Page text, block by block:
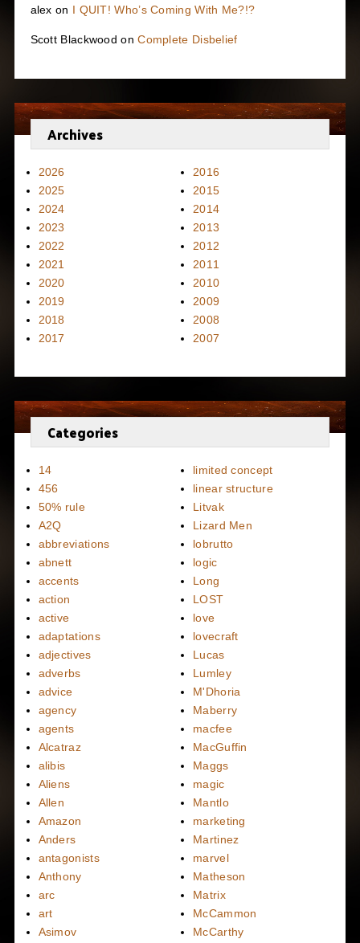
alex on I QUIT! Who’s Coming With Me?!?
Scott Blackwood onComplete Disbelief
Archives
2026
2025
2024
2023
2022
2021
2020
2019
2018
2017
2016
2015
2014
2013
2012
2011
2010
2009
2008
2007
Categories
14
456
50% rule
A2Q
abbreviations
abnett
accents
action
active
adaptations
adjectives
adverbs
advice
agency
agents
Alcatraz
alibis
Aliens
Allen
Amazon
Anders
antagonists
Anthony
arc
art
Asimov
limited concept
linear structure
Litvak
Lizard Men
lobrutto
logic
Long
LOST
love
lovecraft
Lucas
Lumley
M'Dhoria
Maberry
macfee
MacGuffin
Maggs
magic
Mantlo
marketing
Martinez
marvel
Matheson
Matrix
McCammon
McCarthy